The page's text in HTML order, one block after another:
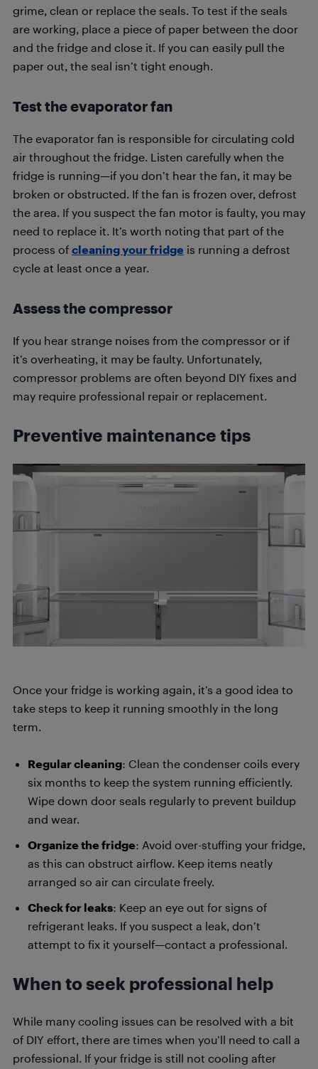
grime, clean or replace the seals. To test if the seals
are working, place a piece of paper between the door
and the fridge and close it. If you can easily pull the
paper out, the seal isn’t tight enough.
Test the evaporator fan
The evaporator fan is responsible for circulating cold
air throughout the fridge. Listen carefully when the
fridge is running—if you don’t hear the fan, it may be
broken or obstructed. If the fan is frozen over, defrost
the area. If you suspect the fan motor is faulty, you may
need to replace it. It’s worth noting that part of the
process of cleaning your fridge is running a defrost
cycle at least once a year.
Assess the compressor
If you hear strange noises from the compressor or if
it’s overheating, it may be faulty. Unfortunately,
compressor problems are often beyond DIY fixes and
may require professional repair or replacement.
Preventive maintenance tips
Once your fridge is working again, it’s a good idea to
take steps to keep it running smoothly in the long
term.
Regular cleaning: Clean the condenser coils every
six months to keep the system running efficiently.
Wipe down door seals regularly to prevent buildup
and wear.
Organize the fridge: Avoid over-stuffing your fridge,
as this can obstruct airflow. Keep items neatly
arranged so air can circulate freely.
Check for leaks: Keep an eye out for signs of
refrigerant leaks. If you suspect a leak, don’t
attempt to fix it yourself—contact a professional.
When to seek professional help
While many cooling issues can be resolved with a bit
of DIY effort, there are times when you’ll need to call a
professional. If your fridge is still not cooling after